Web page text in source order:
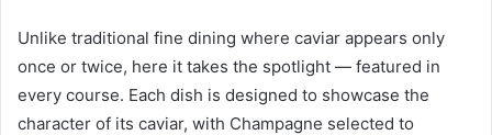
Unlike traditional fine dining where caviar appears only
once or twice, here it takes the spotlight — featured in
every course. Each dish is designed to showcase the
character of its caviar, with Champagne selected to